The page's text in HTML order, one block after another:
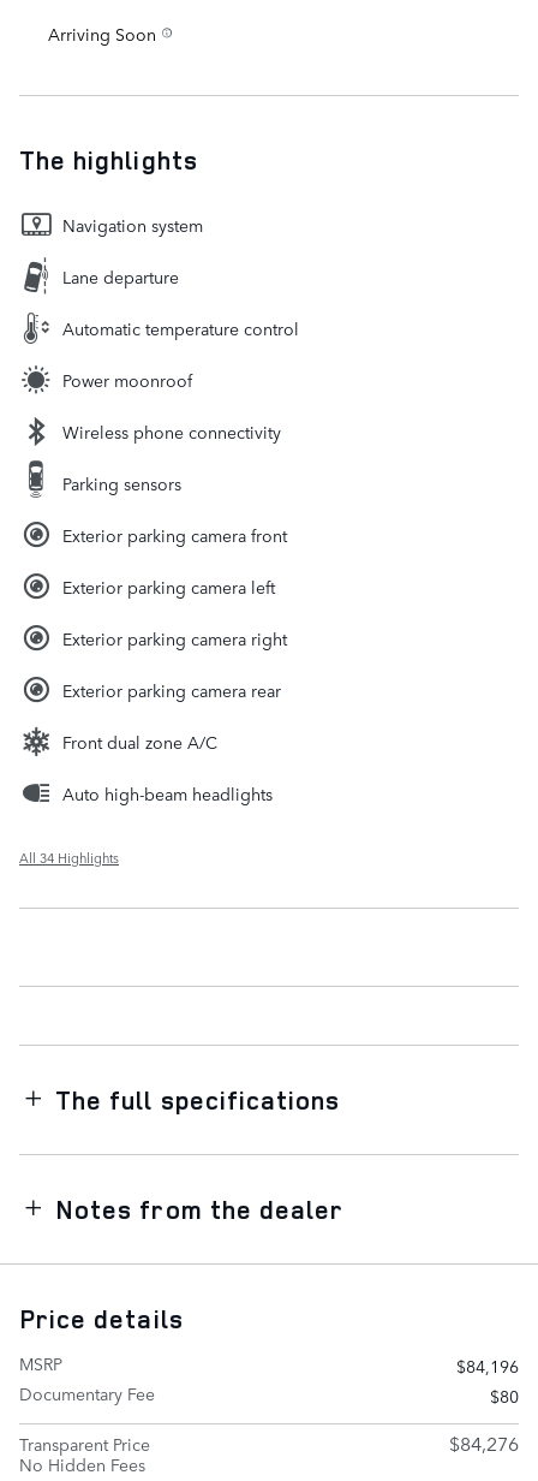
Arriving Soon
The highlights
Navigation system
Lane departure
Automatic temperature control
Power moonroof
Wireless phone connectivity
Parking sensors
Exterior parking camera front
Exterior parking camera left
Exterior parking camera right
Exterior parking camera rear
Front dual zone A/C
Auto high-beam headlights
All 34 Highlights
The full specifications
Notes from the dealer
Price details
MSRP
$84,196
Documentary Fee
$80
Transparent Price
No Hidden Fees
$84,276